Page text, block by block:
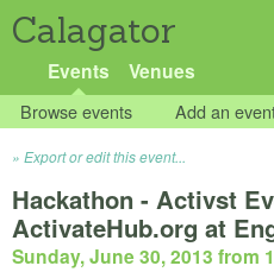
Calagator
Events Venues
Browse events Add an
Export or edit this event...
Hackathon - Activst
ActivateHub.org at
Sunday, June 30, 2013 from